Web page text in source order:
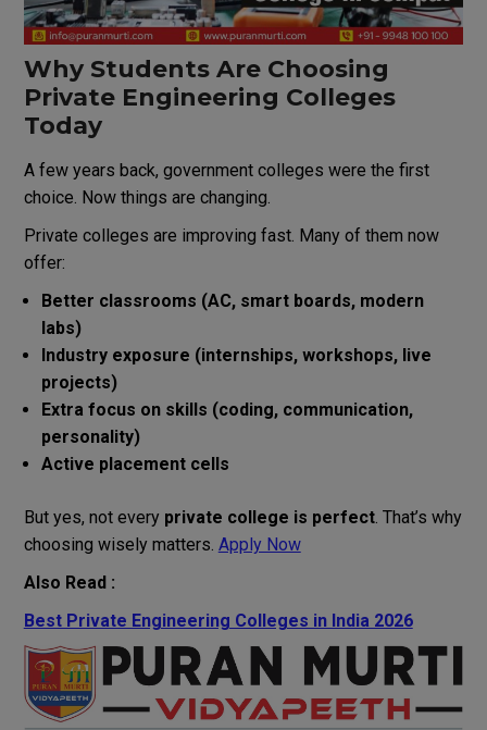
Why Students Are Choosing
Private Engineering Colleges
Today
A few years back, government colleges were the first
choice. Now things are changing.
Private colleges are improving fast. Many of them now
offer:
Better classrooms (AC, smart boards, modern
labs)
Industry exposure (internships, workshops, live
projects)
Extra focus on skills (coding, communication,
personality)
Active placement cells
But yes, not everyprivate college is perfect. That’s why
choosing wisely matters. Apply Now
Also Read :
Best Private Engineering Colleges in India 2026